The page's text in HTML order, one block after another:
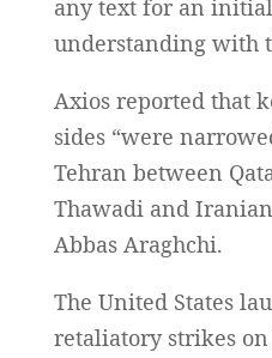
any text for an
understanding with
Axios reported that
sides “were
Tehran between
Thawadi and
Abbas Araghchi.
The United States
retaliatory strikes